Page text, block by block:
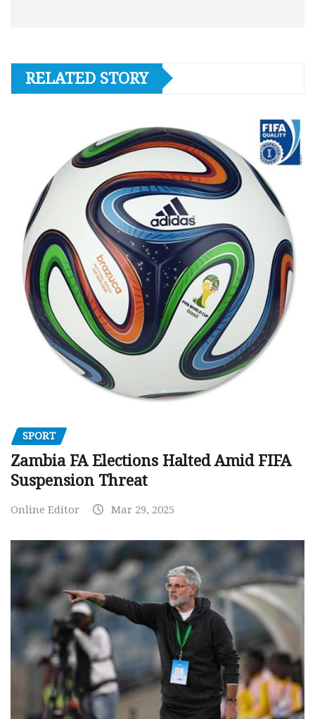
RELATED STORY
SPORT
Zambia FA Elections Halted Amid FIFA
Suspension Threat
Online Editor Mar 29, 2025